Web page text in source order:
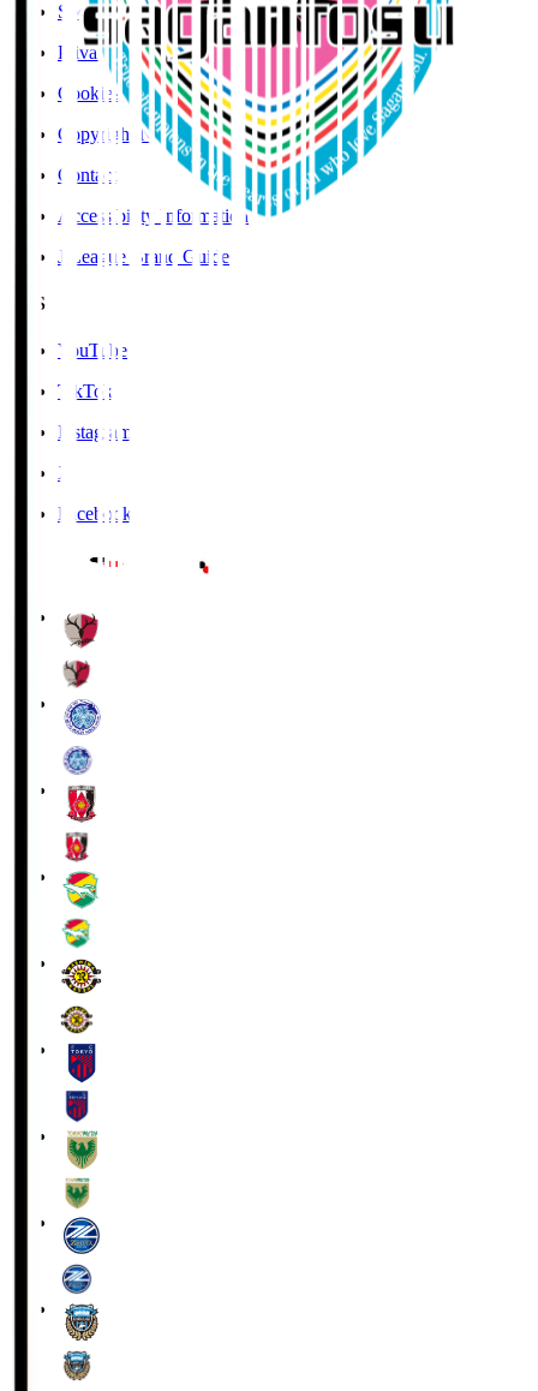
Social Media Guidelines
Privacy Policy
Cookies Policy
Copyright Notice
Contact
Accessibility Information
J.League Brand Guide
SNS
YouTube
TikTok
Instagram
X
Facebook